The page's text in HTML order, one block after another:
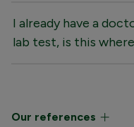
I already have a
lab test, is this
Our references